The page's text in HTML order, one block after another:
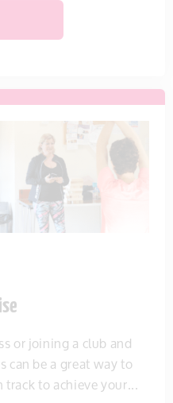
or joining a club and
be a great way to
to achieve your...